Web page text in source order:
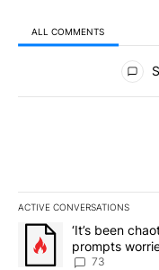
ALL COMMENTS
All Comments
ACTIVE CONVERSATIONS
The following is a list
A trending article titled
‘It’s been
prompts
73